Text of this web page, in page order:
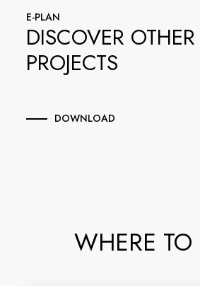
E-PLAN
DISCOVER OTHER
PROJECTS
DOWNLOAD
WHERE TO